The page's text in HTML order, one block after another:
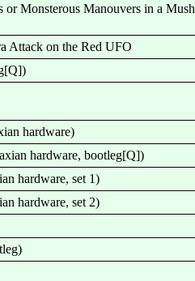
or Monsterous Manouvers in a
Attack on the Red UFO
hardware)
hardware, bootleg[Q])
hardware, set 1)
hardware, set 2)